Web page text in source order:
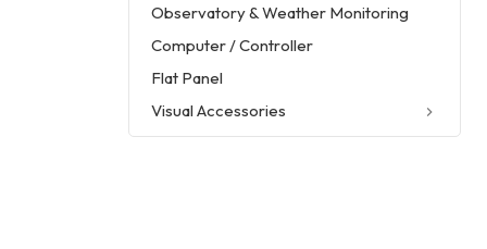
Observatory & Weather Monitoring
Computer / Controller
Flat Panel
Visual Accessories